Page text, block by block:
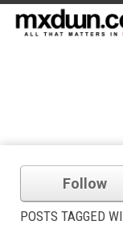
Follow
POSTS TAGGED